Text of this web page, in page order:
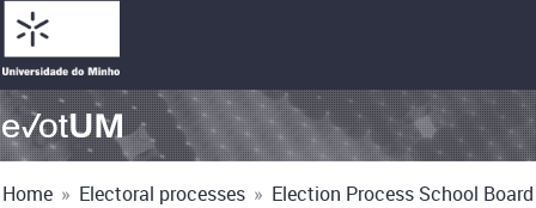
Home » Electoral processes » Election Process School